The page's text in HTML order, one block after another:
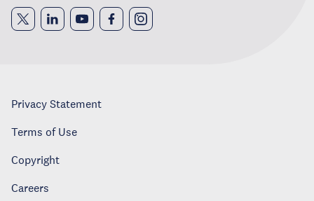
Privacy Statement
Terms of Use
Copyright
Careers